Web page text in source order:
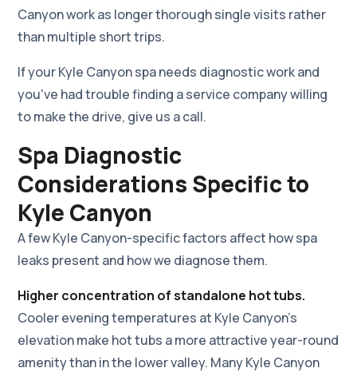
Canyon work as longer thorough single visits rather
than multiple short trips.
If your Kyle Canyon spa needs diagnostic work and
you've had trouble finding a service company willing
to make the drive, give us a call.
Spa Diagnostic
Considerations Specific to
Kyle Canyon
A few Kyle Canyon-specific factors affect how spa
leaks present and how we diagnose them.
Higher concentration of standalone hot tubs.
Cooler evening temperatures at Kyle Canyon's
elevation make hot tubs a more attractive year-round
amenity than in the lower valley. Many Kyle Canyon